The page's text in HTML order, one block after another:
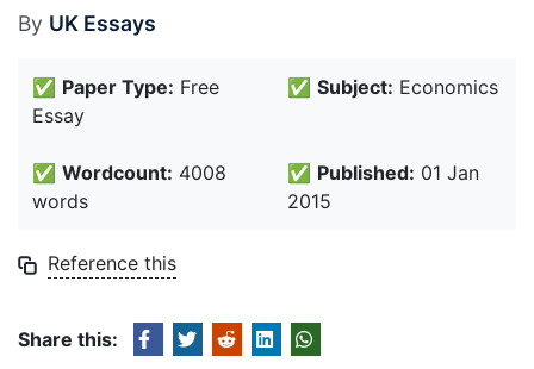
By UK Essays
✅ Paper Type: Free
Essay
✅ Subject: Economics
✅ Wordcount: 4008
words
✅ Published: 01 Jan
2015
Reference this
Share this: